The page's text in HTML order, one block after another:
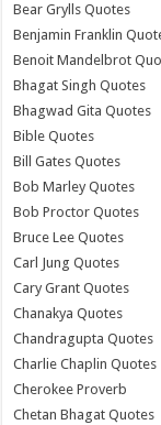
Bear Grylls Quotes
Benjamin Franklin
Benoit Mandelbrot
Bhagat Singh Quotes
Bhagwad Gita Quotes
Bible Quotes
Bill Gates Quotes
Bob Marley Quotes
Bob Proctor Quotes
Bruce Lee Quotes
Carl Jung Quotes
Cary Grant Quotes
Chanakya Quotes
Chandragupta Quotes
Charlie Chaplin Quotes
Cherokee Proverb
Chetan Bhagat Quotes